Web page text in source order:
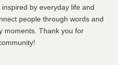
inspired by everyday life and
people through words and
moments. Thank you for